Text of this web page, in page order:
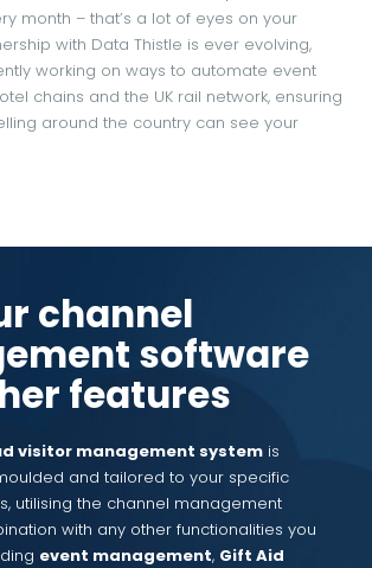
month – that’s a lot of eyes on your
with Data Thistle is ever evolving,
working on ways to automate event
chains and the UK rail network, ensuring
around the country can see your
channel
software
features
visitor management system is
and tailored to your specific
utilising the channel management
with any other functionalities you
event management, Gift Aid